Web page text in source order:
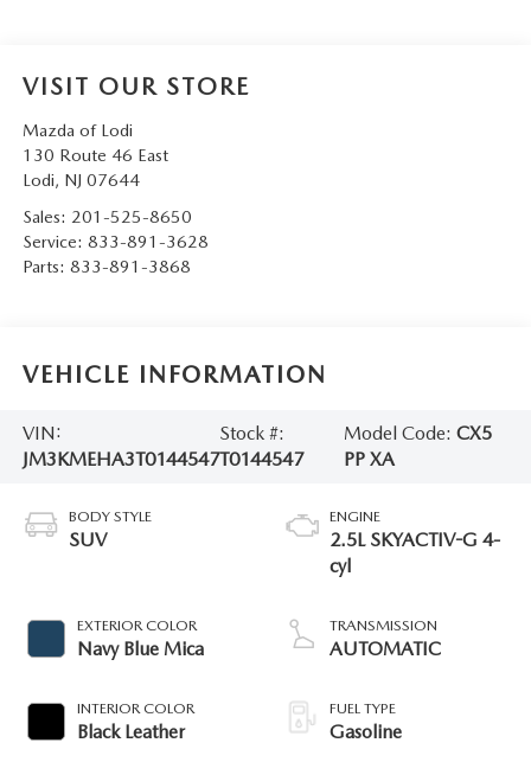
VISIT OUR STORE
Mazda of Lodi
130 Route 46 East
Lodi, NJ 07644
Sales: 201-525-8650
Service: 833-891-3628
Parts: 833-891-3868
VEHICLE INFORMATION
VIN:
JM3KMEHA3T0144547
Stock #:
T0144547
Model Code: CX5
PP XA
BODY STYLE
SUV
EXTERIOR COLOR
Navy Blue Mica
INTERIOR COLOR
Black Leather
ENGINE
2.5L SKYACTIV-G 4-
cyl
TRANSMISSION
AUTOMATIC
FUEL TYPE
Gasoline